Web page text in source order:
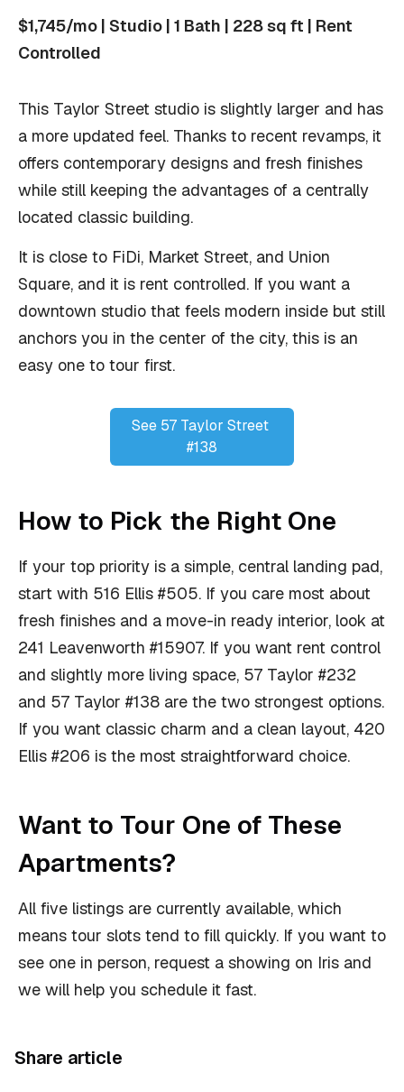
$1,745/mo | Studio | 1 Bath | 228 sq ft | Rent
Controlled
This Taylor Street studio is slightly larger and has
a more updated feel. Thanks to recent revamps, it
offers contemporary designs and fresh finishes
while still keeping the advantages of a centrally
located classic building.
It is close to FiDi, Market Street, and Union
Square, and it is rent controlled. If you want a
downtown studio that feels modern inside but still
anchors you in the center of the city, this is an
easy one to tour first.
See 57 Taylor Street
#138
How to Pick the Right One
If your top priority is a simple, central landing pad,
start with 516 Ellis #505. If you care most about
fresh finishes and a move-in ready interior, look at
241 Leavenworth #15907. If you want rent control
and slightly more living space, 57 Taylor #232
and 57 Taylor #138 are the two strongest options.
If you want classic charm and a clean layout, 420
Ellis #206 is the most straightforward choice.
Want to Tour One of These
Apartments?
All five listings are currently available, which
means tour slots tend to fill quickly. If you want to
see one in person, request a showing on Iris and
we will help you schedule it fast.
Share article